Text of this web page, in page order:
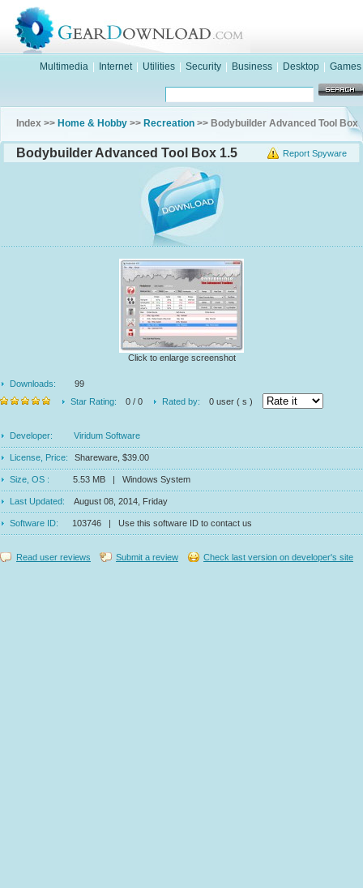
Multimedia Internet Utilities Security Business Desktop Games
Index >> Home & Hobby >> Recreation >> Bodybuilder Advanced Tool Box
Report Spyware
Bodybuilder Advanced Tool Box 1.5
Click to enlarge screenshot
Downloads:
99
Star Rating:
0 / 0 Rated by: 0 user ( s )
Developer: Viridum Software
License, Price: Shareware, $39.00
Size, OS : 5.53 MB | Windows System
Last Updated: August 08, 2014, Friday
Software ID: 103746 | Use this software ID to contact us
Read user reviews Submit a review Check last version on developer's site